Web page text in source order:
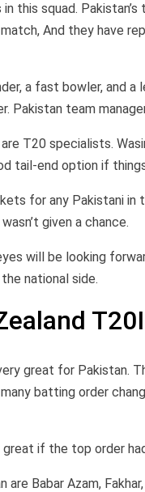
this squad.
And they have
a fast bowler, and
Pakistan team
are T20 specialists.
tail-end option if
for any Pakistani in
given a chance.
will be looking
national side.
great for Pakistan.
batting order
if the top order
Babar Azam,